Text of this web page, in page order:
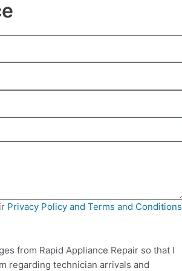
Privacy Policy and Terms and Conditions
from Rapid Appliance Repair so that I
regarding technician arrivals and